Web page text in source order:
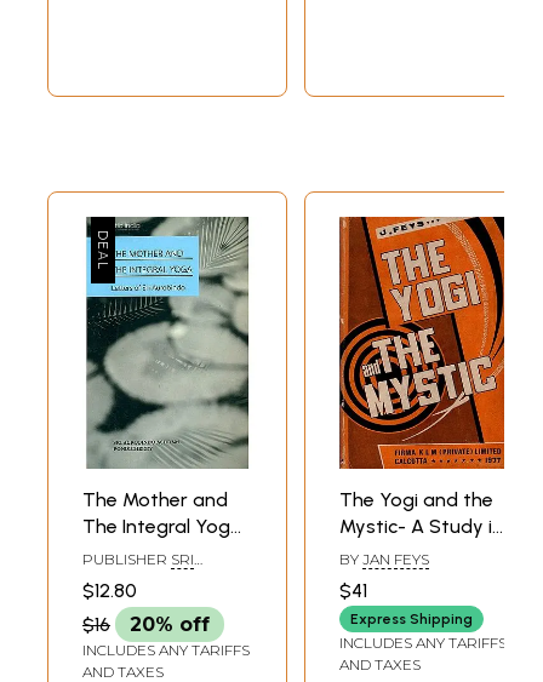
The Mother and
The Integral Yoga
(Letters of Sri
Aurobindo)
PUBLISHER SRI
PONDICHERRY
$12.80
$16
20% off
INCLUDES ANY TARIFFS
AND TAXES
The Yogi and the
Mystic- A Study in
the Spirituality of
Sri Aurobindo and
Teilhard De
Chardin (An Old
and Rare Book)
BY JAN FEYS
$41
Express Shipping
INCLUDES ANY TARIFFS
AND TAXES